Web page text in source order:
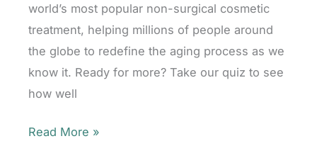
world’s most popular non-surgical cosmetic
treatment, helping millions of people around
the globe to redefine the aging process as we
know it. Ready for more? Take our quiz to see
how well
Take
Read More »